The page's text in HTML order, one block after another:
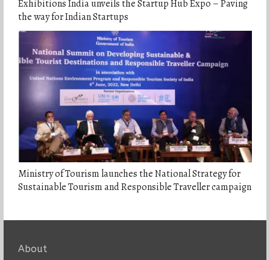
Exhibitions India unveils the Startup Hub Expo – Paving
the way for Indian Startups
Ministry of Tourism launches the National Strategy for
Sustainable Tourism and Responsible Traveller campaign
About